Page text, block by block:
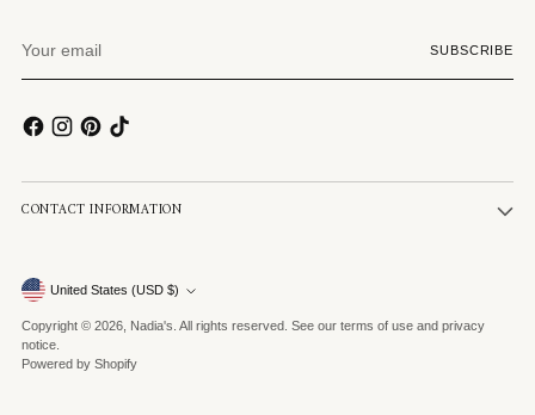
email
SUBSCRIBE
CONTACT INFORMATION
Currency United States (USD $)
Copyright © 2026, Nadia's . All rights reserved. See our terms of use and privacy
notice.
Powered by Shopify